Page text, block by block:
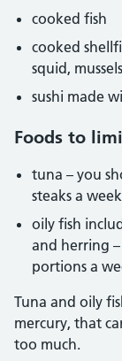
cooked fish
cooked
squid,
sushi made
Foods to
tuna – you
steaks a week
oily fish
and herring
portions a
Tuna and oily
mercury, that
too much.